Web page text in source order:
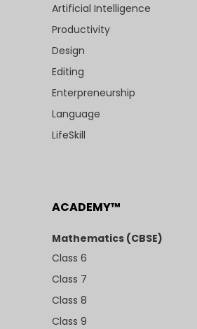
Artificial Intelligence
Productivity
Design
Editing
Enterpreneurship
Language
LifeSkill
ACADEMY™
Mathematics (CBSE)
Class 6
Class 7
Class 8
Class 9